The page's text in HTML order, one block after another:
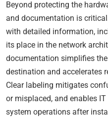
Beyond protecting the
and documentation is
with detailed information,
its place in the network
documentation simplifies
destination and accelerates
Clear labeling mitigates
or misplaced, and enables
system operations after